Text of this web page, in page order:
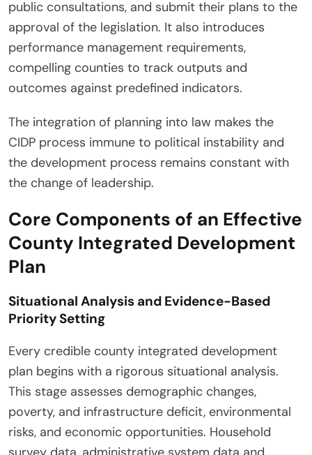
public consultations, and submit their plans to the
approval of the legislation. It also introduces
performance management requirements,
compelling counties to track outputs and
outcomes against predefined indicators.
The integration of planning into law makes the
CIDP process immune to political instability and
the development process remains constant with
the change of leadership.
Core Components of an Effective
County Integrated Development
Plan
Situational Analysis and Evidence-Based
Priority Setting
Every credible county integrated development
plan begins with a rigorous situational analysis.
This stage assesses demographic changes,
poverty, and infrastructure deficit, environmental
risks, and economic opportunities. Household